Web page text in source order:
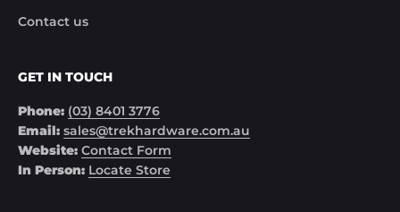
Contact us
GET IN TOUCH
Phone: (03) 8401 3776
Email: sales@trekhardware.com.au
Website: Contact Form
In Person: Locate Store